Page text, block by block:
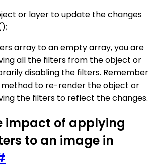
or layer to update the changes
array to an empty array, you are
all the filters from the object or
disabling the filters. Remember
method to re-render the object or
the filters to reflect the changes.
impact of applying
to an image in